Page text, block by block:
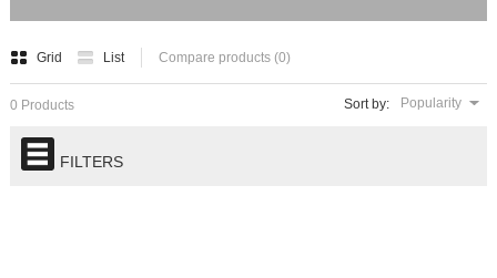
Grid List Compare products (0)
Sort by: Popularity
0 Products
FILTERS